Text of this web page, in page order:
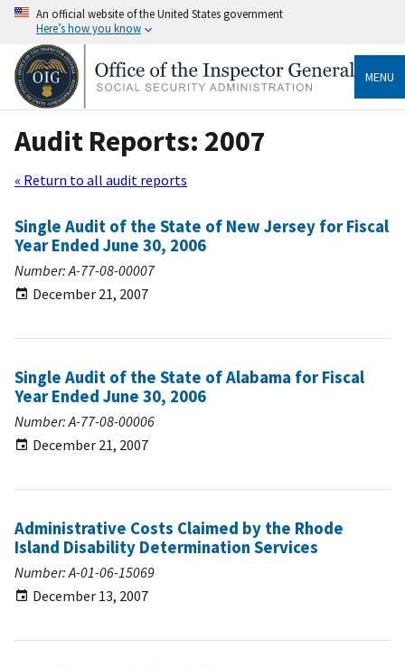
An official website of the United States government
Here’s how you know
MENU
Audit Reports: 2007
« Return to all audit reports
Single Audit of the State of New Jersey for Fiscal
Year Ended June 30, 2006
Number: A-77-08-00007
December 21, 2007
Single Audit of the State of Alabama for Fiscal
Year Ended June 30, 2006
Number: A-77-08-00006
December 21, 2007
Administrative Costs Claimed by the Rhode
Island Disability Determination Services
Number: A-01-06-15069
December 13, 2007